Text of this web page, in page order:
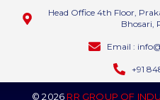
Head Office 4th Floor,
Bhosari,
Email :
+91
© 2026 RR GROUP OF